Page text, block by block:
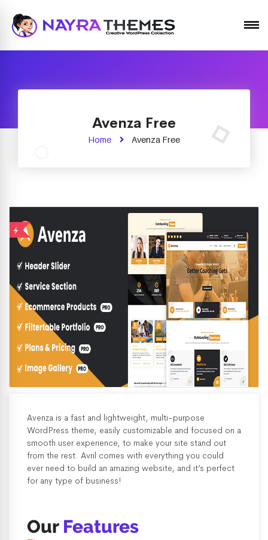
Avenza Free
Home Avenza Free
Avenza is a fast and lightweight, multi-purpose
WordPress theme, easily customizable and focused on a
smooth user experience, to make your site stand out
from the rest. Avril comes with everything you could
ever need to build an amazing website, and it’s perfect
for any type of business!
Our Features